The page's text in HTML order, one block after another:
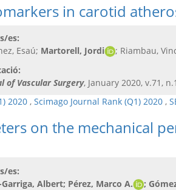
in carotid
es:
Esaú; Martorell, Jordi
; Riambau,
of Vascular Surgery, January 2020, v.71,
2020 , Scimago Journal Rank (Q1) 2020 ,
on the mechanical
es:
Garriga, Albert; Pérez, Marco A.
;